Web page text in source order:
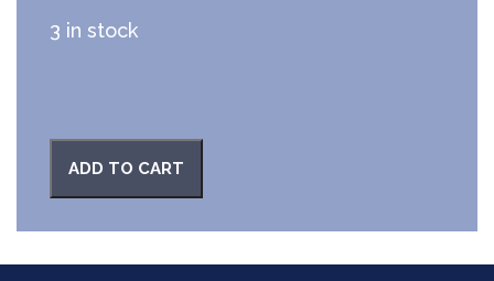
3 in stock
ADD TO CART